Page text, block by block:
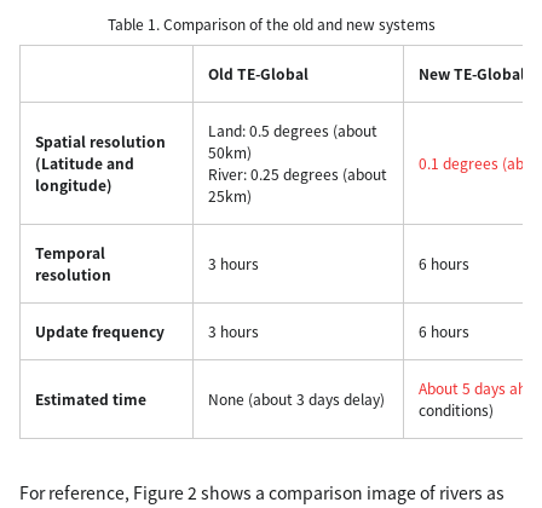
Old TE-Global New TE-Global
Spatial resolution
(Latitude and
longitude)
Land: 0.5 degrees (about
50km)
River: 0.25 degrees (about
25km)
0.1 degrees
Temporal
resolution
3 hours 6 hours
Update frequency 3 hours 6 hours
Estimated time None (about 3 days delay)
About 5 days
conditions)
Table 1. Comparison of the old and new systems
For reference, Figure 2 shows a comparison image of rivers as